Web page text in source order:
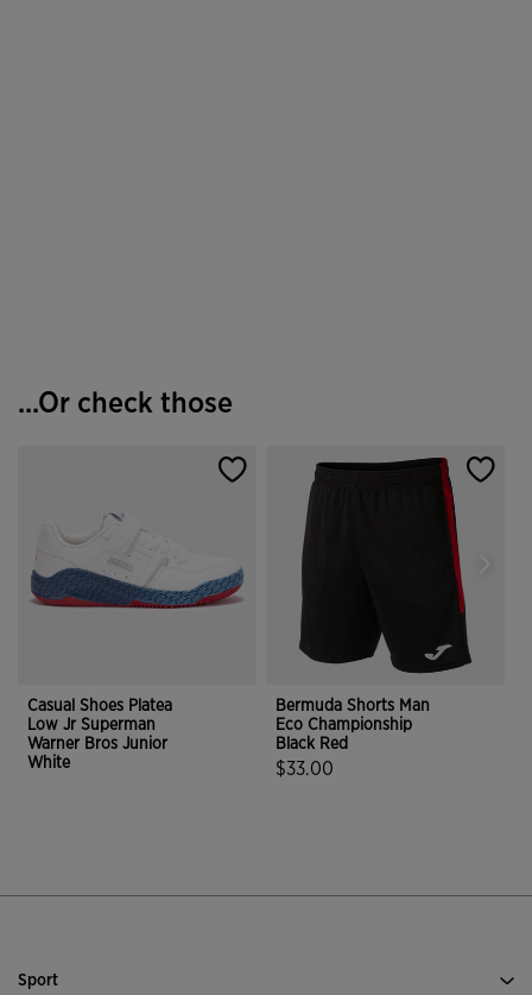
...Or check those
Casual Shoes Platea
Low Jr Superman
Warner Bros Junior
White
Bermuda Shorts Man
Eco Championship
Black Red
$33.00
Sport